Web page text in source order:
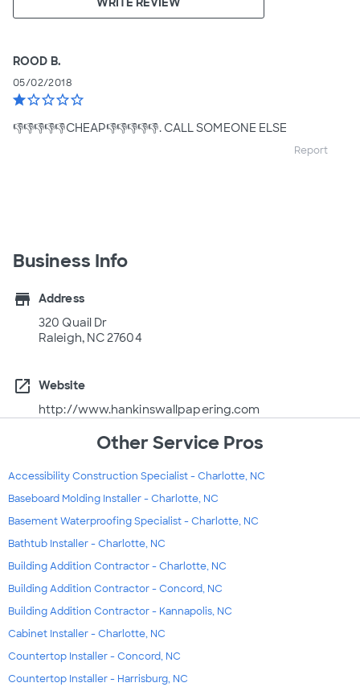
ROOD B.
05/02/2018
starstar_borderstar_borderstar_borderstar_border
👎👎👎👎👎CHEAP👎👎👎👎👎. CALL SOMEONE ELSE
Report
Business Info
store
Address
320 Quail Dr
Raleigh, NC 27604
open_in_new
Website
http://www.hankinswallpapering.com
Other Service Pros
Accessibility Construction Specialist - Charlotte, NC
Baseboard Molding Installer - Charlotte, NC
Basement Waterproofing Specialist - Charlotte, NC
Bathtub Installer - Charlotte, NC
Building Addition Contractor - Charlotte, NC
Building Addition Contractor - Concord, NC
Building Addition Contractor - Kannapolis, NC
Cabinet Installer - Charlotte, NC
Countertop Installer - Concord, NC
Countertop Installer - Harrisburg, NC